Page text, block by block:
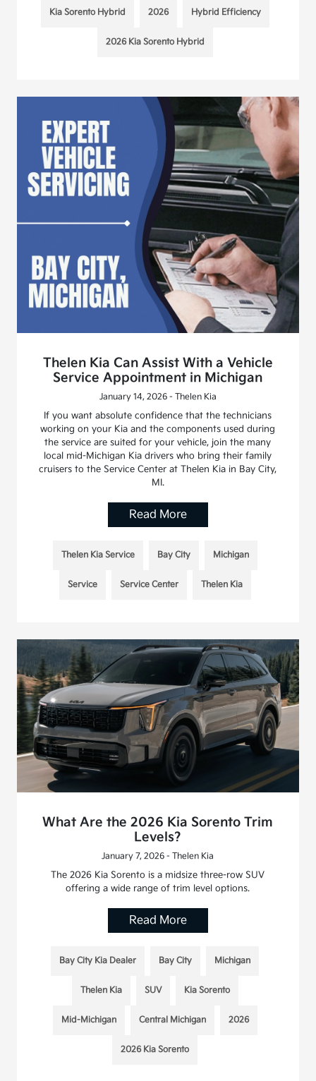
Kia Sorento Hybrid 2026 Hybrid Efficiency
2026 Kia Sorento Hybrid
Thelen Kia Can Assist With a Vehicle
Service Appointment in Michigan
January 14, 2026 - Thelen Kia
If you want absolute confidence that the technicians
working on your Kia and the components used during
the service are suited for your vehicle, join the many
local mid-Michigan Kia drivers who bring their family
cruisers to the Service Center at Thelen Kia in Bay City,
MI.
Read More
Thelen Kia Service Bay City Michigan
Service Service Center Thelen Kia
What Are the 2026 Kia Sorento Trim
Levels?
January 7, 2026 - Thelen Kia
The 2026 Kia Sorento is a midsize three-row SUV
offering a wide range of trim level options.
Read More
Bay City Kia Dealer Bay City Michigan
Thelen Kia SUV Kia Sorento
Mid-Michigan Central Michigan 2026
2026 Kia Sorento